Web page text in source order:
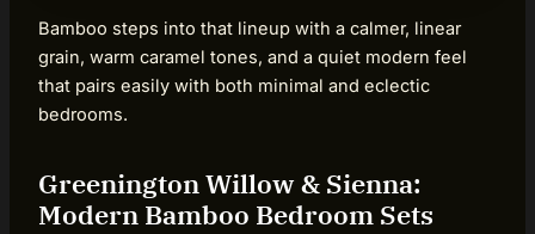
Bamboo steps into that lineup with a calmer, linear
grain, warm caramel tones, and a quiet modern feel
that pairs easily with both minimal and eclectic
bedrooms.
Greenington Willow & Sienna:
Modern Bamboo Bedroom Sets